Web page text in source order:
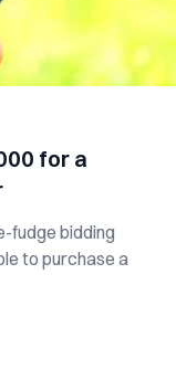
for a
fudge bidding
to purchase a